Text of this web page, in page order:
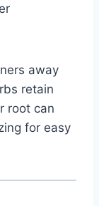
away
retain
root can
for easy